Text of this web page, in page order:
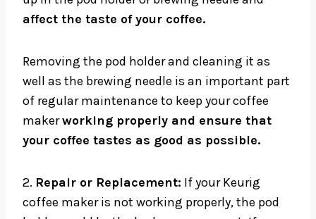
affect the taste of your coffee.
Removing the pod holder and cleaning it as
well as the brewing needle is an important part
of regular maintenance to keep your coffee
makerworking properly and ensure that
your coffee tastes as good as possible.
2. Repair or Replacement: If your Keurig
coffee maker is not working properly, the pod